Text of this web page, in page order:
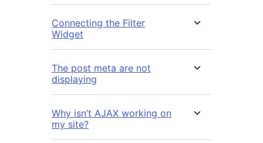
Connecting the Filter
Widget
The post meta are not
displaying
Why isn’t AJAX working on
my site?